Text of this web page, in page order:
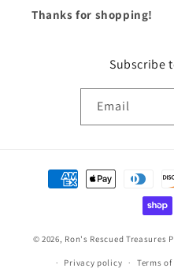
Thanks for shopping!
Subscribe
Email
Payment
methods
© 2026, Ron's Rescued Treasures
Privacy policy Terms